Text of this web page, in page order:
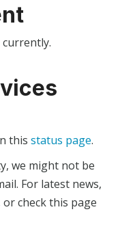
this status page.
we might not be
For latest news,
or check this page